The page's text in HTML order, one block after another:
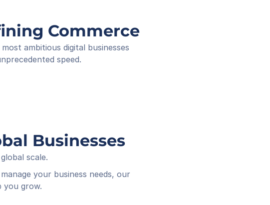
Received
01-05 18:16Commerce
ambitious digital businesses
speed.
Businesses
scale.
your business needs, our
you grow.